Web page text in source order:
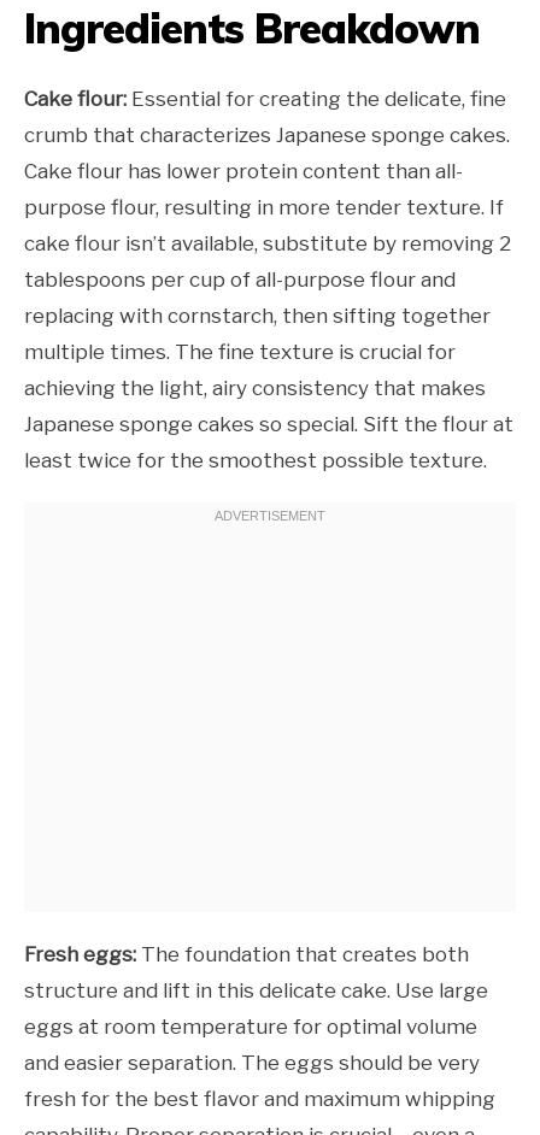
Ingredients Breakdown
Cake flour: Essential for creating the delicate, fine
crumb that characterizes Japanese sponge cakes.
Cake flour has lower protein content than all-
purpose flour, resulting in more tender texture. If
cake flour isn’t available, substitute by removing 2
tablespoons per cup of all-purpose flour and
replacing with cornstarch, then sifting together
multiple times. The fine texture is crucial for
achieving the light, airy consistency that makes
Japanese sponge cakes so special. Sift the flour at
least twice for the smoothest possible texture.
Fresh eggs: The foundation that creates both
structure and lift in this delicate cake. Use large
eggs at room temperature for optimal volume
and easier separation. The eggs should be very
fresh for the best flavor and maximum whipping